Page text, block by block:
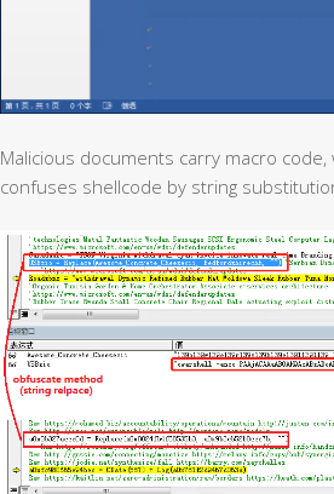
Malicious documents carry macro
confuses shellcode by string